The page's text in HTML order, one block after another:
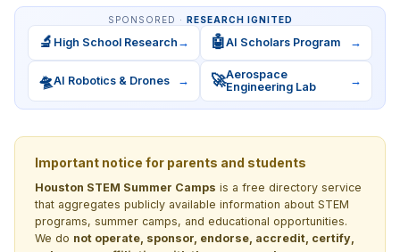
SPONSORED · RESEARCH IGNITED
🔬 High School Research → 🤖AI Scholars Program →
🛸AI Robotics & Drones → 🚀Aerospace
Engineering Lab
→
Important notice for parents and students
Houston STEM Summer Camps is a free directory service
that aggregates publicly available information about STEM
programs, summer camps, and educational opportunities.
We do not operate, sponsor, endorse, accredit, certify,